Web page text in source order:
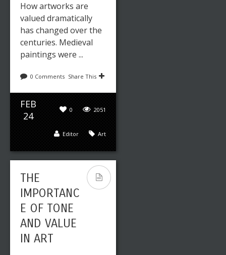
How artworks are
valued dramatically
has changed over the
centuries. Medieval
paintings were ...
0 Comments Share This
FEB
24
2051
0
Art
Editor
THE
IMPORTANC
E OF TONE
AND VALUE
IN ART